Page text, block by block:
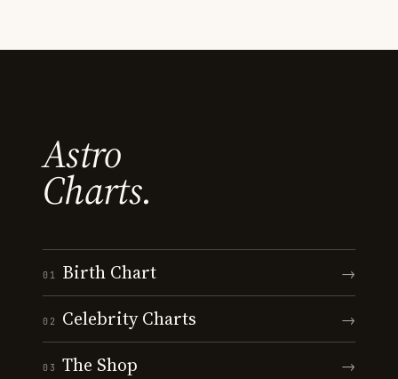
Astro
Charts.
01 Birth Chart →
02 Celebrity Charts →
03 The Shop →